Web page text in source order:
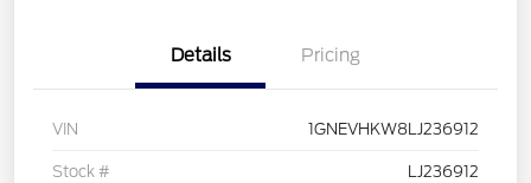
Details Pricing
VIN 1GNEVHKW8LJ236912
Stock # LJ236912